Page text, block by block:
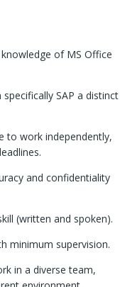
of MS Office
SAP a distinct
to work independently,
and confidentiality
(written and spoken).
minimum supervision.
in a diverse team,